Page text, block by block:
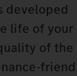
developed
life of your
of the